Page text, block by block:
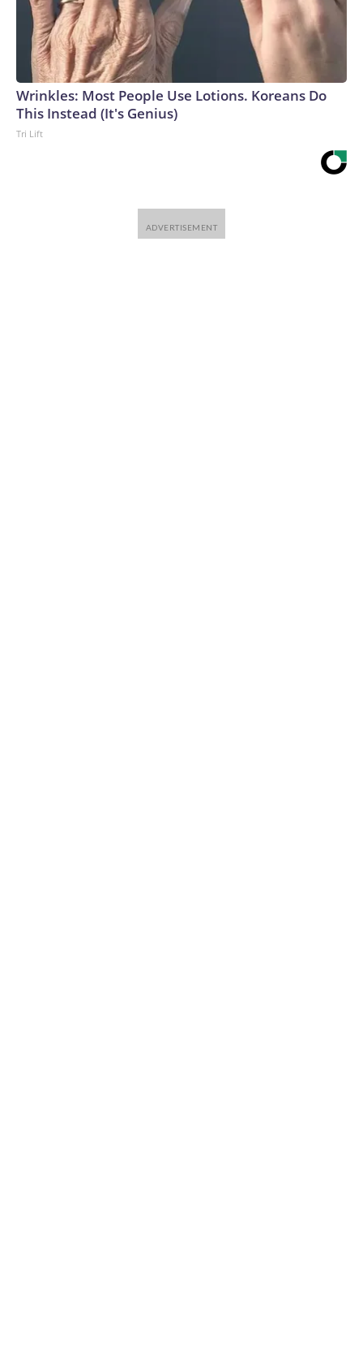
Wrinkles: Most People Use Lotions. Koreans Do
This Instead (It's Genius)
Tri Lift